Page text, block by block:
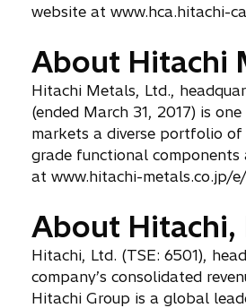
website at www.hca.hitachi-
About Hitachi
Hitachi Metals, Ltd.,
(ended March 31, 2017) is
markets a diverse portfolio
grade functional components
at www.hitachi-metals.co.jp/
About Hitachi,
Hitachi, Ltd. (TSE: 6501),
company’s consolidated
Hitachi Group is a global